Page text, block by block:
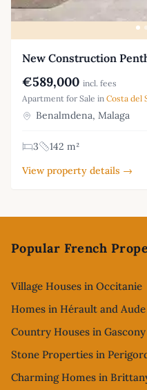
New Construction
€589,000 incl. fees
Apartment for Sale in Costa del
Benalmdena, Malaga
3
142 m²
View property details →
Popular French
Village Houses in Occitanie
Homes in Hérault and Aude
Country Houses in Gascony
Stone Properties in
Charming Homes in